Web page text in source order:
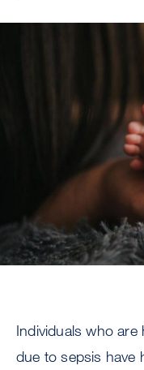
Individuals who
due to sepsis have